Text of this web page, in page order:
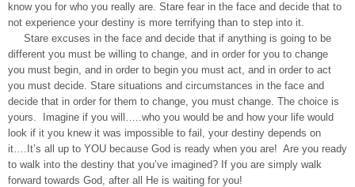
know you for who you really are. Stare fear in the face and decide that to
not experience your destiny is more terrifying than to step into it.
Stare excuses in the face and decide that if anything is going to be
different you must be willing to change, and in order for you to change
you must begin, and in order to begin you must act, and in order to act
you must decide. Stare situations and circumstances in the face and
decide that in order for them to change, you must change. The choice is
yours. Imagine if you will…..who you would be and how your life would
look if it you knew it was impossible to fail, your destiny depends on
it….It’s all up to YOU because God is ready when you are! Are you ready
to walk into the destiny that you’ve imagined? If you are simply walk
forward towards God, after all He is waiting for you!